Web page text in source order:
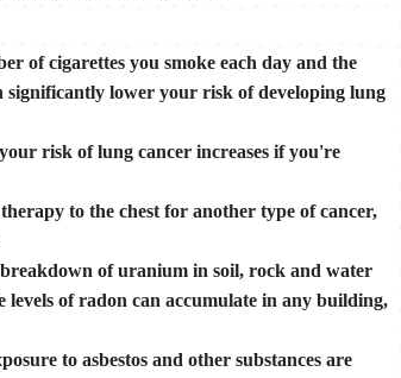
of cigarettes you smoke each day and the
significantly lower your risk of developing lung
risk of lung cancer increases if you're
to the chest for another type of cancer,
of uranium in soil, rock and water
of radon can accumulate in any building,
to asbestos and other substances are